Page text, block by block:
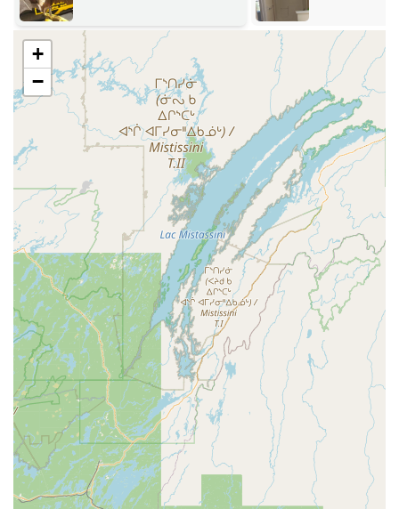
safespace**.
Demonstrated Result Quality:
Customer reviews
highlight results that exceed expectations, with items
like furniture cushions coming back "looking better
than new," a testament to their deep cleaning process.
Contact Information for the Hudson Valley
For immediate emergency needs or to schedule a
consultation for routine services, the HOMEMASTER NEW
YORK team is easily reachable.
Address:
41 Greenkill Ave, Kingston, NY 12401, USA
Phone (Main Line):(845) 338-4821
Mobile Phone (24/7 Emergency):+1 845-338-4821
What Makes HOMEMASTER NEW YORK a Worthy Choice
Choosing HOMEMASTER NEW YORK is a decision to
prioritize quality, reliability, and unparalleled service
versatility for your property in the Hudson Valley. New York
residents looking for a single partner for both catastrophic
restoration and detailed routine maintenance will find
their solution here. The depth of their offerings—from
**mold remediation** to **deep clean** and **HVAC duct
cleaning**—eliminates the need to manage multiple
contractors, streamlining property management.
Crucially, their history as an established, family-run
operation serving the region for decades translates into
+
−